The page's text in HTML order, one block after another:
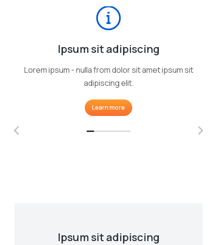
Ipsum sit adipiscing
Lorem ipsum - nulla from dolor sit amet ipsum sit
adipiscing elit.
Learn more
Ipsum sit adipiscing